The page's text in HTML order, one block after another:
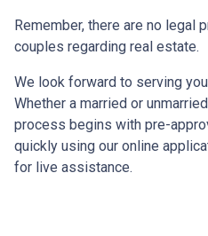
Remember, there are no legal
couples regarding real estate.
We look forward to serving
Whether a married or
process begins with pre-
quickly using our online
for live assistance.